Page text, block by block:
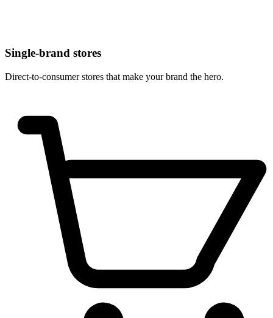
Single-brand stores
Direct-to-consumer stores that make your brand the hero.